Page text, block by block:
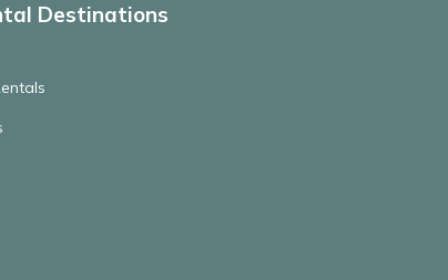
Destinations